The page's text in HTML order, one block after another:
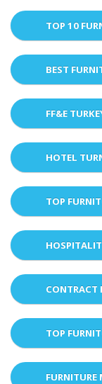
TOP 10
BEST
FF&E
HOTEL
TOP
CONTRACT
TOP
FURNITURE